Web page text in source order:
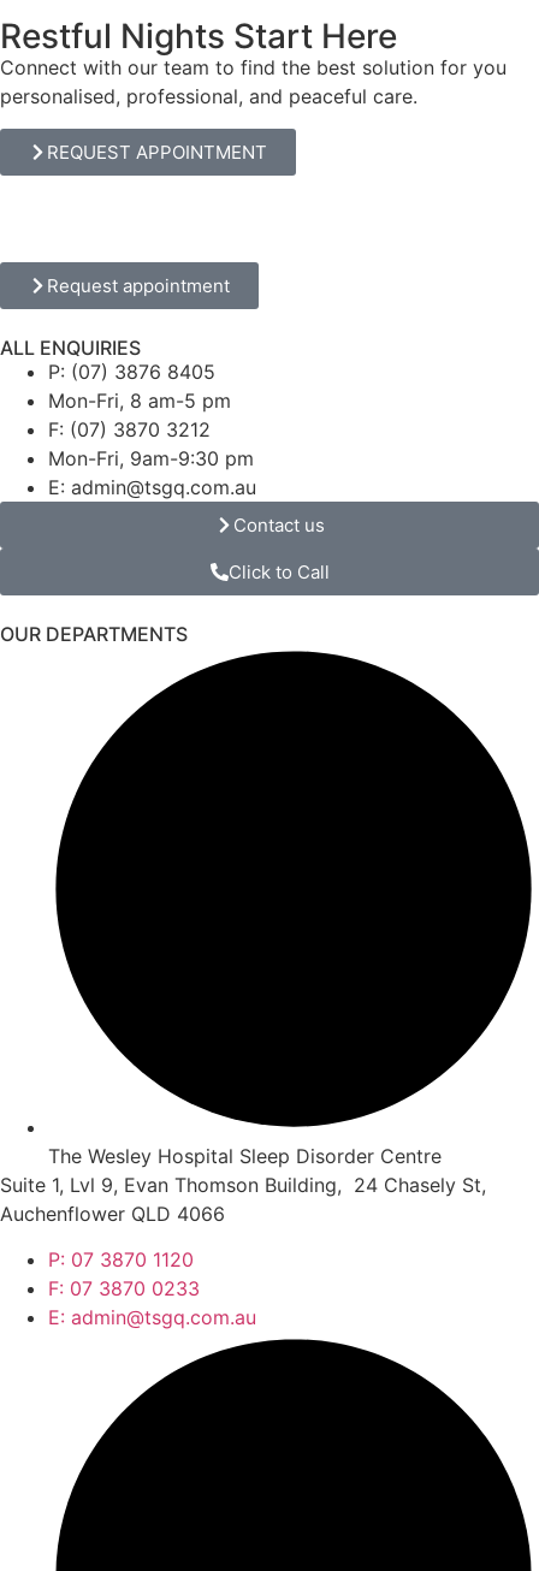
Restful Nights Start Here
Connect with our team to find the best solution for you
personalised, professional, and peaceful care.
REQUEST APPOINTMENT
Request appointment
ALL ENQUIRIES
P: (07) 3876 8405
Mon-Fri, 8 am-5 pm
F: (07) 3870 3212
Mon-Fri, 9am-9:30 pm
E: admin@tsgq.com.au
Contact us
Click to Call
OUR DEPARTMENTS
The Wesley Hospital Sleep Disorder Centre
Suite 1, Lvl 9, Evan Thomson Building, 24 Chasely St,
Auchenflower QLD 4066
P: 07 3870 1120
F: 07 3870 0233
E: admin@tsgq.com.au